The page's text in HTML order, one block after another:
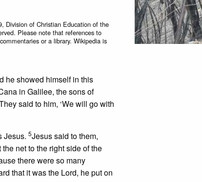
Division of Christian Education of the
Please note that references to
or a library. Wikipedia is
he showed himself in this
in Galilee, the sons of
said to him, ‘We will go with
Jesus. 5Jesus said to them,
the net to the right side of the
there were so many
that it was the Lord, he put on